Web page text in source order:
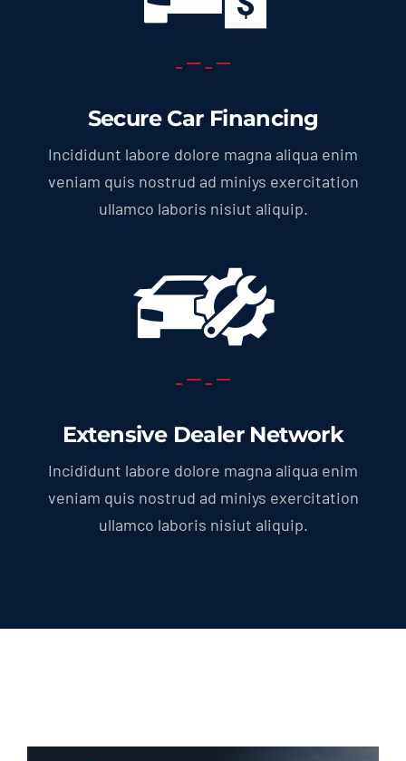
Secure Car Financing
Incididunt labore dolore magna aliqua enim
veniam quis nostrud ad miniys exercitation
ullamco laboris nisiut aliquip.
Extensive Dealer Network
Incididunt labore dolore magna aliqua enim
veniam quis nostrud ad miniys exercitation
ullamco laboris nisiut aliquip.